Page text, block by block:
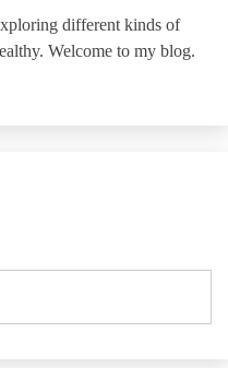
different kinds of
Welcome to my blog.